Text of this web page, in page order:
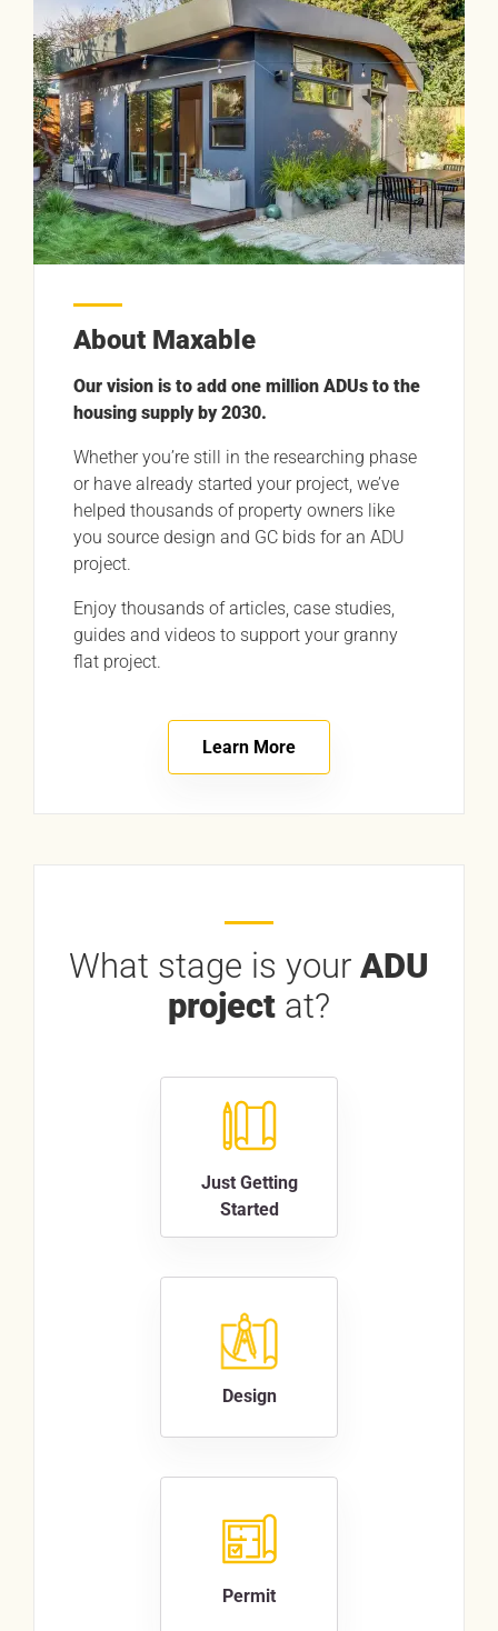
About Maxable
Our vision is to add one million ADUs to the
housing supply by 2030.
Whether you’re still in the researching phase
or have already started your project, we’ve
helped thousands of property owners like
you source design and GC bids for an ADU
project.
Enjoy thousands of articles, case studies,
guides and videos to support your granny
flat project.
Learn More
What stage is your ADU
project at?
Just Getting
Started
Design
Permit